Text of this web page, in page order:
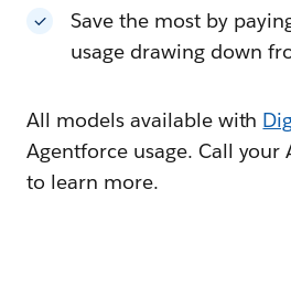
Save the most by
usage drawing down
All models available with
Agentforce usage. Call your
to learn more.